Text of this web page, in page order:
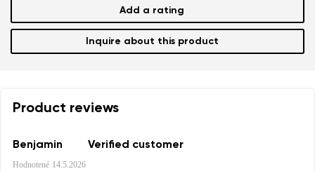
Add a rating
Inquire about this product
Product reviews
Benjamin Verified customer
Hodnotené 14.5.2026